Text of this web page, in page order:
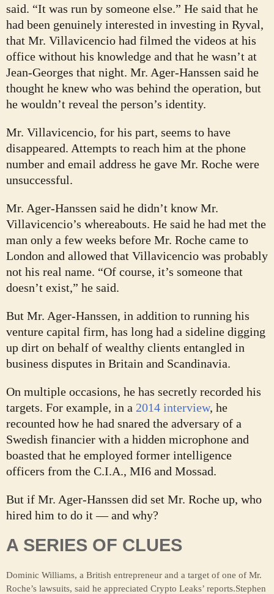
said. “It was run by someone else.” He said that he
had been genuinely interested in investing in Ryval,
that Mr. Villavicencio had filmed the videos at his
office without his knowledge and that he wasn’t at
Jean-Georges that night. Mr. Ager-Hanssen said he
thought he knew who was behind the operation, but
he wouldn’t reveal the person’s identity.
Mr. Villavicencio, for his part, seems to have
disappeared. Attempts to reach him at the phone
number and email address he gave Mr. Roche were
unsuccessful.
Mr. Ager-Hanssen said he didn’t know Mr.
Villavicencio’s whereabouts. He said he had met the
man only a few weeks before Mr. Roche came to
London and allowed that Villavicencio was probably
not his real name. “Of course, it’s someone that
doesn’t exist,” he said.
But Mr. Ager-Hanssen, in addition to running his
venture capital firm, has long had a sideline digging
up dirt on behalf of wealthy clients entangled in
business disputes in Britain and Scandinavia.
On multiple occasions, he has secretly recorded his
targets. For example, in a 2014 interview, he
recounted how he had snared the adversary of a
Swedish financier with a hidden microphone and
boasted that he employed former intelligence
officers from the C.I.A., MI6 and Mossad.
But if Mr. Ager-Hanssen did set Mr. Roche up, who
hired him to do it — and why?
A SERIES OF CLUES
Dominic Williams, a British entrepreneur and a target of one of Mr.
Roche’s lawsuits, said he appreciated Crypto Leaks’ reports.Stephen